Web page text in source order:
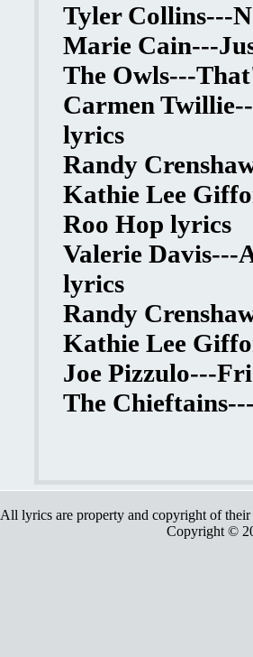
Tyler Collins---
Marie Cain---
The Owls---
Carmen
lyrics
Randy
Kathie Lee
Roo Hop lyrics
Valerie Davis---
lyrics
Randy
Kathie Lee
Joe Pizzulo---
The
All lyrics are property and copyright of
Copyright ©